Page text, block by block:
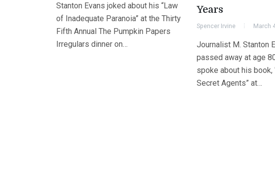
Stanton Evans joked about his “Law
of Inadequate Paranoia” at the Thirty
Fifth Annual The Pumpkin Papers
Irregulars dinner on…
Years
Spencer Irvine March
Journalist M. Stanton
passed away at age
spoke about his book,
Secret Agents” at…